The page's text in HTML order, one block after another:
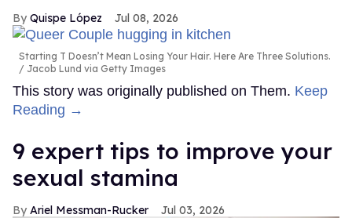
Quispe López Jul 08, 2026
Starting T Doesn’t Mean Losing Your Hair. Here Are Three Solutions.
Jacob Lund via Getty Images
This story was originally published on Them. Keep
Reading →
9 expert tips to improve your
sexual stamina
Ariel Messman-Rucker Jul 03, 2026